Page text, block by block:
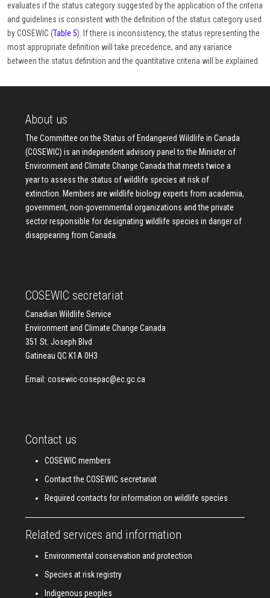
evaluates if the status category suggested by the application of the criteria
and guidelines is consistent with the definition of the status category used
by COSEWIC (Table 5). If there is inconsistency, the status representing the
most appropriate definition will take precedence, and any variance
between the status definition and the quantitative criteria will be explained.
About us
The Committee on the Status of Endangered Wildlife in Canada
(COSEWIC) is an independent advisory panel to the Minister of
Environment and Climate Change Canada that meets twice a
year to assess the status of wildlife species at risk of
extinction. Members are wildlife biology experts from academia,
government, non-governmental organizations and the private
sector responsible for designating wildlife species in danger of
disappearing from Canada.
COSEWIC secretariat
Canadian Wildlife Service
Environment and Climate Change Canada
351 St. Joseph Blvd
Gatineau QC K1A 0H3
Email: cosewic-cosepac@ec.gc.ca
Contact us
COSEWIC members
Contact the COSEWIC secretariat
Required contacts for information on wildlife species
Related services and information
Environmental conservation and protection
Species at risk registry
Indigenous peoples